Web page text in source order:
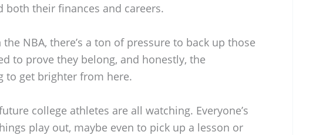
both their finances and careers.
NBA, there’s a ton of pressure to back up those
to prove they belong, and honestly, the
to get brighter from here.
college athletes are all watching. Everyone’s
play out, maybe even to pick up a lesson or